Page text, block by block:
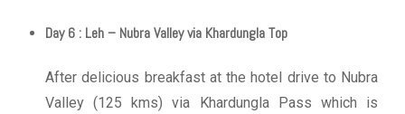
Day 6 : Leh – Nubra Valley via Khardungla Top
After delicious breakfast at the hotel drive to Nubra
Valley (125 kms) via Khardungla Pass which is